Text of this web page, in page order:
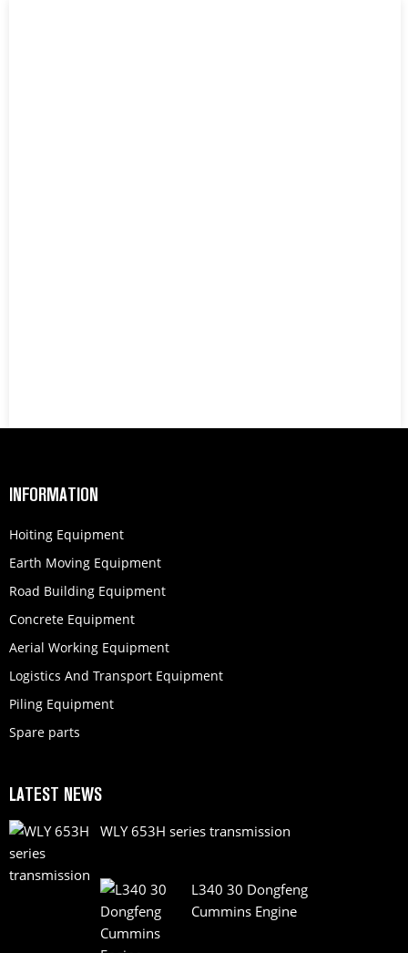
INFORMATION
Hoiting Equipment
Earth Moving Equipment
Road Building Equipment
Concrete Equipment
Aerial Working Equipment
Logistics And Transport Equipment
Piling Equipment
Spare parts
LATEST NEWS
WLY 653H series transmission
L340 30 Dongfeng
Cummins Engine